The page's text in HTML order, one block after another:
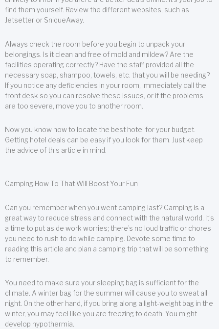
find them yourself. Review the different websites, such as
Jetsetter or SniqueAway.
Always check the room before you begin to unpack your
belongings. Is it clean and free of mold and mildew? Are the
facilities operating correctly? Have the staff provided all the
necessary soap, shampoo, towels, etc. that you will be needing?
If you notice any deficiencies in your room, immediately call the
front desk so you can resolve these issues, or if the problems
are too severe, move you to another room.
Now you know how to locate the best hotel for your budget.
Getting hotel deals can be easy if you look for them. Just keep
the advice of this article in mind.
Camping How To That Will Boost Your Fun
Can you remember when you went camping last? Camping is a
great way to reduce stress and connect with the natural world. It’s
a time to put aside work worries; there’s no loud traffic or chores
you need to rush to do while camping. Devote some time to
reading this article and plan a camping trip that will be something
to remember.
You need to make sure your sleeping bag is sufficient for the
climate. A winter bag for the summer will cause you to sweat all
night. On the other hand, if you bring along a light-weight bag in the
winter, you may feel like you are freezing to death. You might
develop hypothermia.